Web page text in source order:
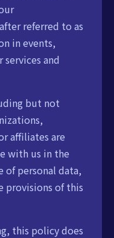
referred to as
in events,
and
but not
affiliates are
with us in the
of personal data,
provisions of this
this policy does